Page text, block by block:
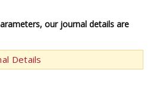
our journal details are
Details